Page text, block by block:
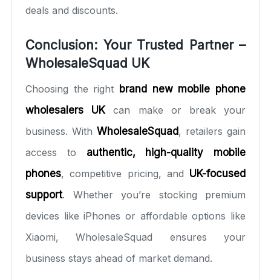
deals and discounts.
Conclusion: Your Trusted Partner –
WholesaleSquad UK
Choosing the right brand new mobile phone
wholesalers UKcan make or break your
business. With WholesaleSquad, retailers gain
access to authentic, high-quality mobile
phones, competitive pricing, and UK-focused
support. Whether you’re stocking premium
devices like iPhones or affordable options like
Xiaomi, WholesaleSquad ensures your
business stays ahead of market demand.